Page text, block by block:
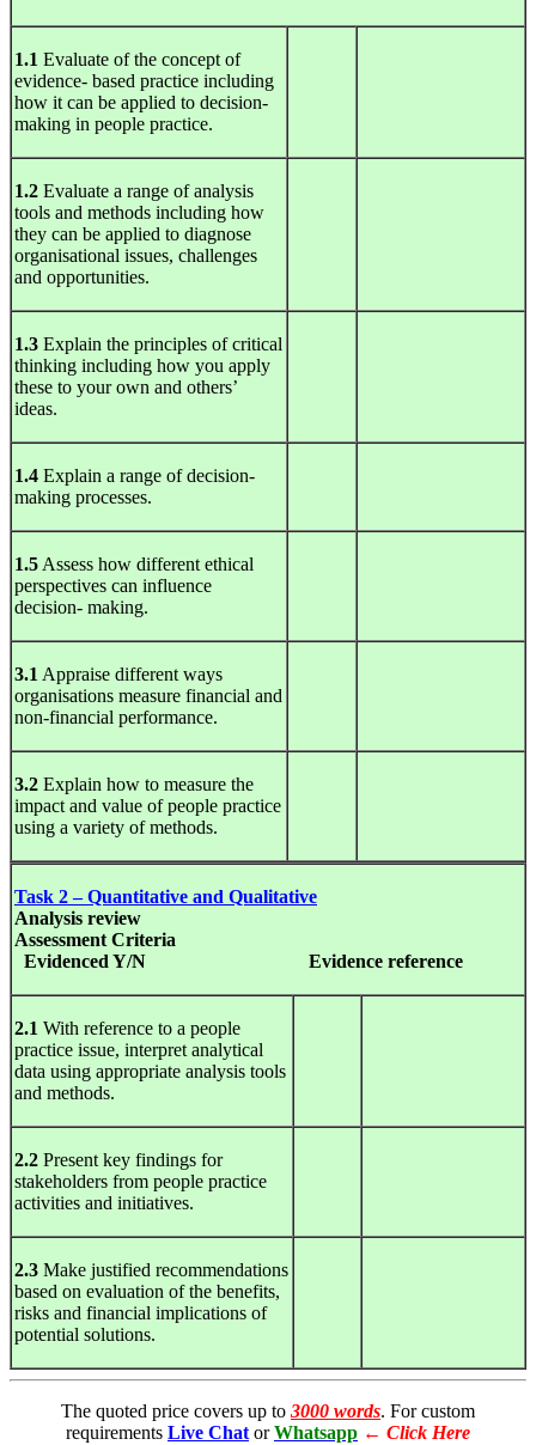
1.1 Evaluate of the concept of
evidence- based practice including
how it can be applied to decision-
making in people practice.
1.2 Evaluate a range of analysis
tools and methods including how
they can be applied to diagnose
organisational issues, challenges
and opportunities.
1.3 Explain the principles of critical
thinking including how you apply
these to your own and others’
ideas.
1.4 Explain a range of decision-
making processes.
1.5 Assess how different ethical
perspectives can influence
decision- making.
3.1 Appraise different ways
organisations measure financial and
non-financial performance.
3.2 Explain how to measure the
impact and value of people practice
using a variety of methods.
Task 2 – Quantitative and Qualitative
Analysis review
Assessment Criteria
Evidenced Y/N Evidence reference
2.1 With reference to a people
practice issue, interpret analytical
data using appropriate analysis tools
and methods.
2.2 Present key findings for
stakeholders from people practice
activities and initiatives.
2.3 Make justified recommendations
based on evaluation of the benefits,
risks and financial implications of
potential solutions.
The quoted price covers up to 3000 words. For custom
requirements Live Chat or Whatsapp ← Click Here